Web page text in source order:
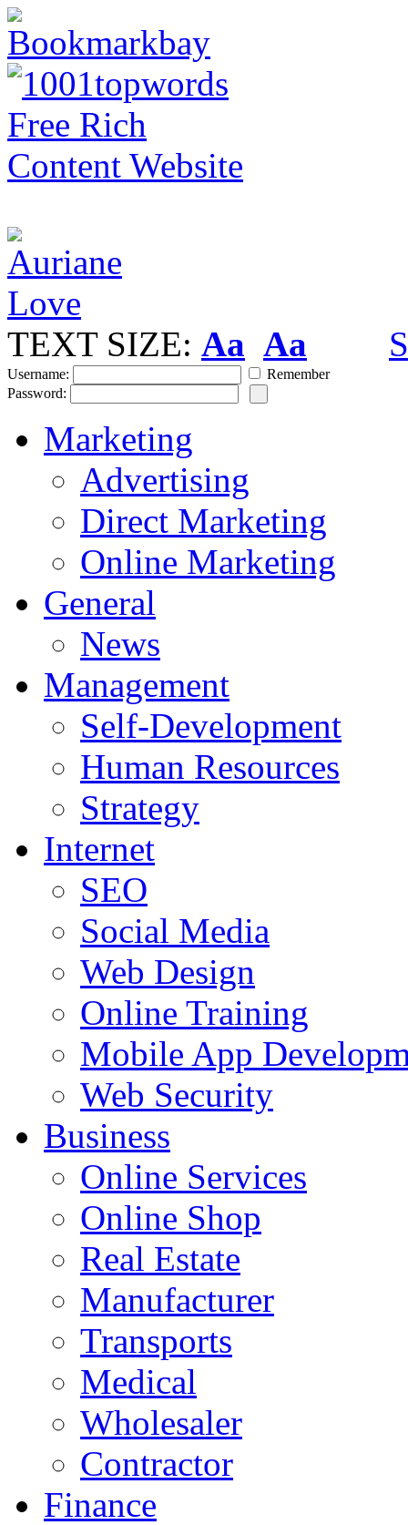
TEXT SIZE: Aa Aa
Username:
Remember
Password:
Marketing
Advertising
Direct Marketing
Online Marketing
General
News
Management
Self-Development
Human Resources
Strategy
Internet
SEO
Social Media
Web Design
Online Training
Mobile App
Web Security
Business
Online Services
Online Shop
Real Estate
Manufacturer
Transports
Medical
Wholesaler
Contractor
Finance